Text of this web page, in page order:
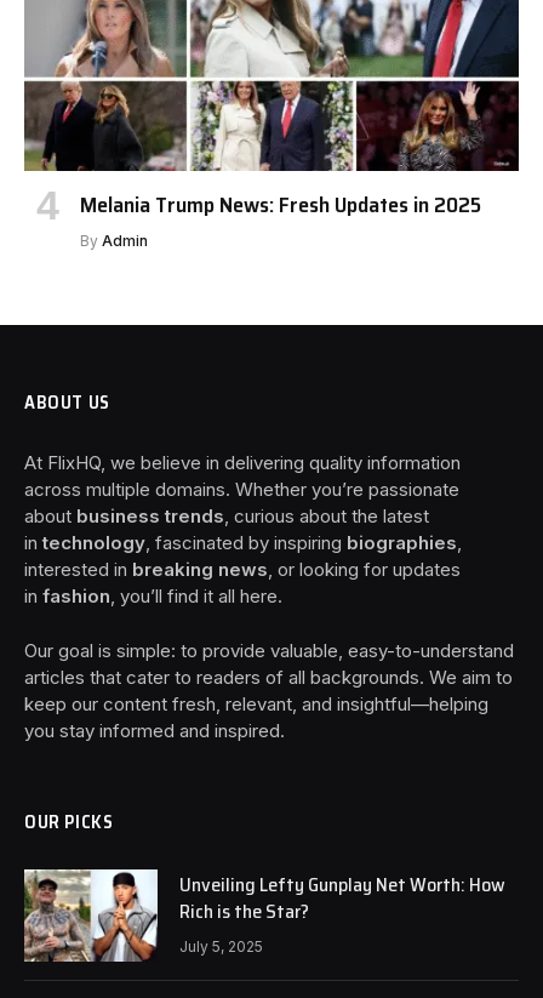
Melania Trump News: Fresh Updates in 2025
By Admin
ABOUT US
At FlixHQ, we believe in delivering quality information
across multiple domains. Whether you’re passionate
about business trends , curious about the latest
intechnology , fascinated by inspiring biographies
interested in breaking news , or looking for updates
in fashion , you’ll find it all here.
Our goal is simple: to provide valuable, easy-to-understand
articles that cater to readers of all backgrounds. We aim to
keep our content fresh, relevant, and insightful—helping
you stay informed and inspired.
OUR PICKS
Unveiling Lefty Gunplay Net Worth: How
Rich is the Star?
July 5, 2025